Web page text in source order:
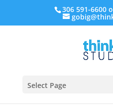
306 591-6600
Select Page